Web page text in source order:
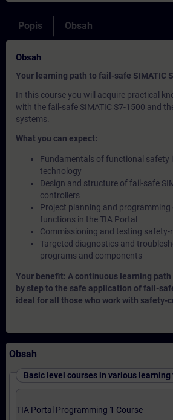
Popis Obsah
Obsah
Your learning path to fail-safe SIMATIC
In this course you will acquire practical
with the fail-safe SIMATIC S7-1500 and
systems.
What you can expect:
Fundamentals of functional safety
technology
Design and structure of fail-safe
controllers
Project planning and programming
functions in the TIA Portal
Commissioning and testing safety-
Targeted diagnostics and
programs and components
Your benefit: A continuous learning
by step to the safe application of fail-
ideal for all those who work with safety-
Obsah
Basic level courses in various
TIA Portal Programming 1 Course